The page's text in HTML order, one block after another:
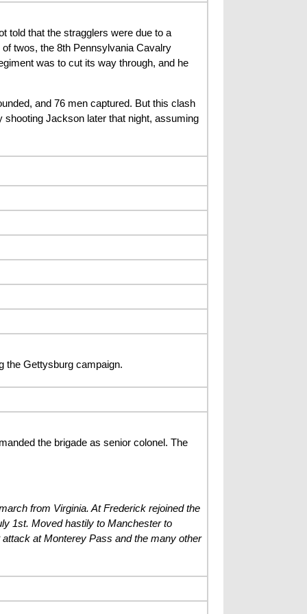
told that the stragglers were due to a
twos, the 8th Pennsylvania Cavalry
was to cut its way through, and he
and 76 men captured. But this clash
Jackson later that night, assuming
the Gettysburg campaign.
the brigade as senior colonel. The
from Virginia. At Frederick rejoined the
1st. Moved hastily to Manchester to
at Monterey Pass and the many other